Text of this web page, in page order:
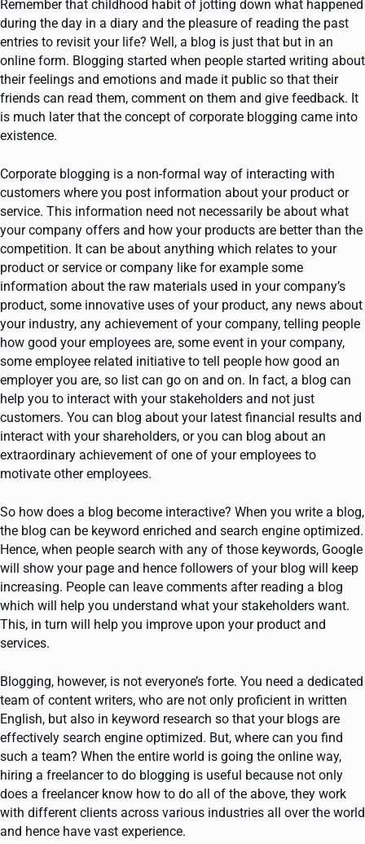
Remember that childhood habit of jotting down what happened
during the day in a diary and the pleasure of reading the past
entries to revisit your life? Well, a blog is just that but in an
online form. Blogging started when people started writing about
their feelings and emotions and made it public so that their
friends can read them, comment on them and give feedback. It
is much later that the concept of corporate blogging came into
existence.
Corporate blogging is a non-formal way of interacting with
customers where you post information about your product or
service. This information need not necessarily be about what
your company offers and how your products are better than the
competition. It can be about anything which relates to your
product or service or company like for example some
information about the raw materials used in your company’s
product, some innovative uses of your product, any news about
your industry, any achievement of your company, telling people
how good your employees are, some event in your company,
some employee related initiative to tell people how good an
employer you are, so list can go on and on. In fact, a blog can
help you to interact with your stakeholders and not just
customers. You can blog about your latest financial results and
interact with your shareholders, or you can blog about an
extraordinary achievement of one of your employees to
motivate other employees.
So how does a blog become interactive? When you write a blog,
the blog can be keyword enriched and search engine optimized.
Hence, when people search with any of those keywords, Google
will show your page and hence followers of your blog will keep
increasing. People can leave comments after reading a blog
which will help you understand what your stakeholders want.
This, in turn will help you improve upon your product and
services.
Blogging, however, is not everyone’s forte. You need a dedicated
team of content writers, who are not only proficient in written
English, but also in keyword research so that your blogs are
effectively search engine optimized. But, where can you find
such a team? When the entire world is going the online way,
hiring a freelancer to do blogging is useful because not only
does a freelancer know how to do all of the above, they work
with different clients across various industries all over the world
and hence have vast experience.